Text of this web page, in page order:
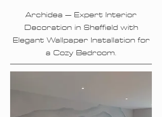
Archidea – Expert Interior
Decoration in Sheffield with
Elegant Wallpaper Installation for
a Cozy Bedroom.